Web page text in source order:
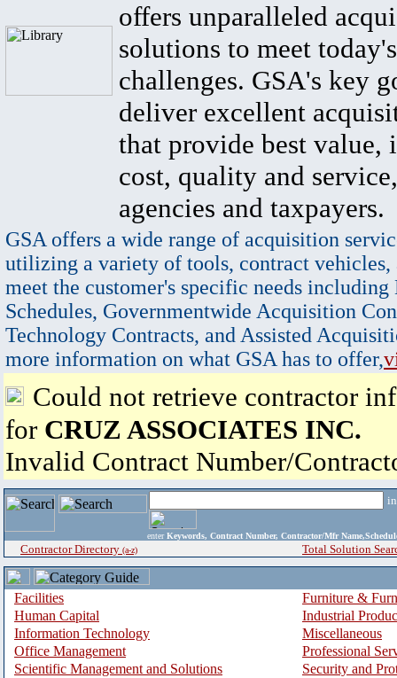
offers unparalleled
solutions to meet
challenges. GSA's key
deliver excellent
that provide best value,
cost, quality and
agencies and taxpayers.
GSA offers a wide range of acquisition
utilizing a variety of tools, contract vehicles,
meet the customer's specific needs
Schedules, Governmentwide Acquisition
Technology Contracts, and Assisted
more information on what GSA has to offer,
Could not retrieve contractor
for CRUZ ASSOCIATES INC.
Invalid Contract Number/
enter Keywords, Contract Number, Contractor/Mfr
Contractor Directory (a-z) Total Solution
Facilities
Furniture &
Human Capital
Industrial
Information Technology
Miscellaneous
Office Management
Professional
Scientific Management and Solutions
Security and